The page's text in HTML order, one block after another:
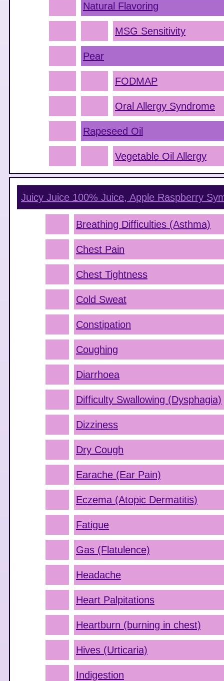
Natural Flavoring
MSG Sensitivity
Pear
FODMAP
Oral Allergy Syndrome
Rapeseed Oil
Vegetable Oil Allergy
Juicy Juice 100% Juice, Apple Raspberry
Breathing Difficulties (Asthma)
Chest Pain
Chest Tightness
Cold Sweat
Constipation
Coughing
Diarrhoea
Difficulty Swallowing (Dysphagia)
Dizziness
Dry Cough
Earache (Ear Pain)
Eczema (Atopic Dermatitis)
Fatigue
Gas (Flatulence)
Headache
Heart Palpitations
Heartburn (burning in chest)
Hives (Urticaria)
Indigestion